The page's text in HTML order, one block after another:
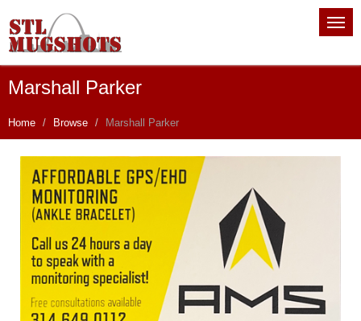
Marshall Parker
Home Browse Marshall Parker